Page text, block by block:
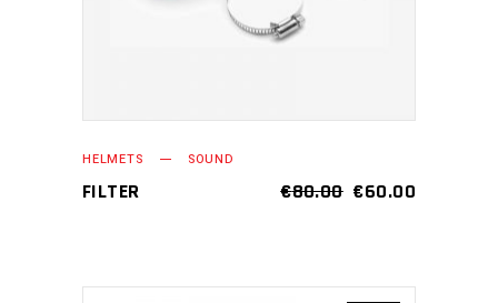
HELMETS SOUND
FILTER €80.00 €60.00